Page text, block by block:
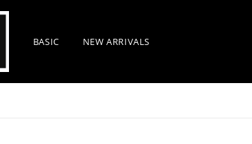
BASIC NEW ARRIVALS